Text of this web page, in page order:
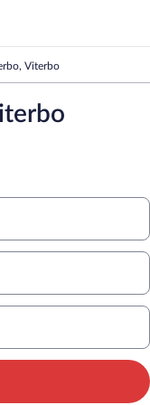
Viterbo